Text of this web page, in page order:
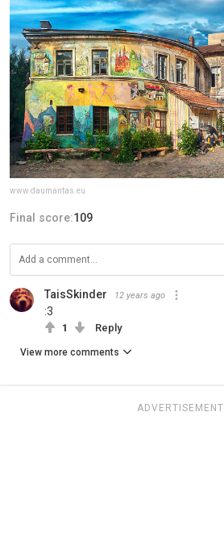
www.daumantas.eu
Final score:109
TaisSkinder 12 years ago
:3
1 Reply
View more comments
ADVERTISEMENT